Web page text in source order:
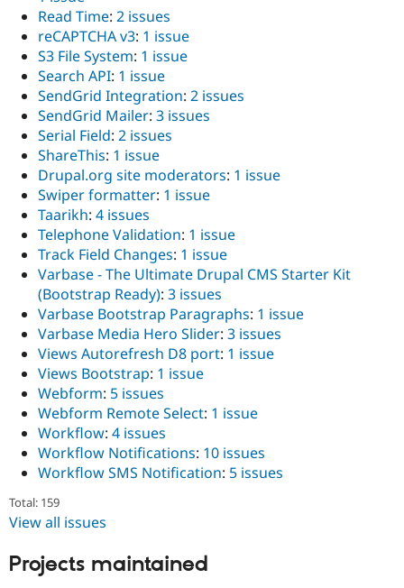
Read Time: 2 issues
reCAPTCHA v3: 1 issue
S3 File System: 1 issue
Search API: 1 issue
SendGrid Integration: 2 issues
SendGrid Mailer: 3 issues
Serial Field: 2 issues
ShareThis: 1 issue
Drupal.org site moderators: 1 issue
Swiper formatter: 1 issue
Taarikh: 4 issues
Telephone Validation: 1 issue
Track Field Changes: 1 issue
Varbase - The Ultimate Drupal CMS Starter Kit
(Bootstrap Ready): 3 issues
Varbase Bootstrap Paragraphs: 1 issue
Varbase Media Hero Slider: 3 issues
Views Autorefresh D8 port: 1 issue
Views Bootstrap: 1 issue
Webform: 5 issues
Webform Remote Select: 1 issue
Workflow: 4 issues
Workflow Notifications: 10 issues
Workflow SMS Notification: 5 issues
Total: 159
View all issues
Projects maintained